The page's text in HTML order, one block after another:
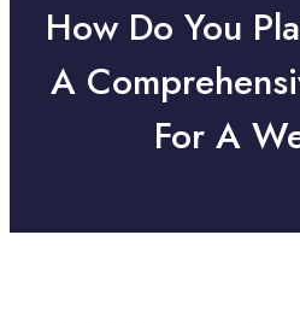
How Do You
A
For A